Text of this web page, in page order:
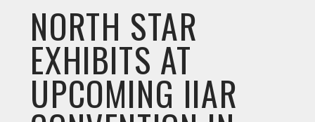
NORTH STAR
EXHIBITS AT
UPCOMING IIAR